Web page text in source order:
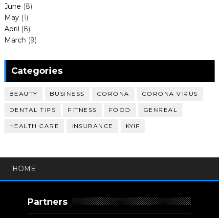
June (8)
May(1)
April (8)
March (9)
Categories
BEAUTY BUSINESS CORONA CORONA VIRUS
DENTAL TIPS FITNESS FOOD GENREAL
HEALTH CARE INSURANCE KYIF
HOME
Partners